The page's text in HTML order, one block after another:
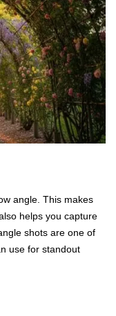
angle. This makes
helps you capture
shots are one of
use for standout